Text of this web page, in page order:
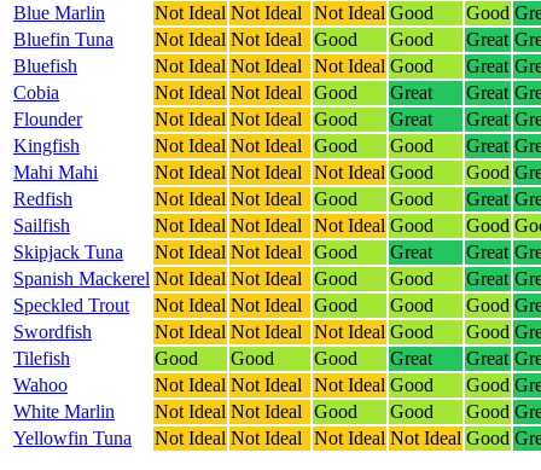
Blue Marlin
Not Ideal Not Ideal Not Ideal Good Good
Bluefin Tuna
Not Ideal Not Ideal Good Good Great
Bluefish
Not Ideal Not Ideal Not Ideal Good Great
Cobia
Not Ideal Not Ideal Good Great Great
Flounder
Not Ideal Not Ideal Good Great Great
Kingfish
Not Ideal Not Ideal Good Good Great
Mahi Mahi
Not Ideal Not Ideal Not Ideal Good Good
Redfish
Not Ideal Not Ideal Good Good Great
Sailfish
Not Ideal Not Ideal Not Ideal Good Good
Skipjack Tuna
Not Ideal Not Ideal Good Great Great
Spanish Mackerel Not Ideal Not Ideal Good Good Great
Speckled Trout
Not Ideal Not Ideal Good Good Good
Swordfish
Not Ideal Not Ideal Not Ideal Good Good
Tilefish
Good Good Good Great Great
Wahoo
Not Ideal Not Ideal Not Ideal Good Good
White Marlin
Not Ideal Not Ideal Good Good Good
Yellowfin Tuna
Not Ideal Not Ideal Not Ideal Not Ideal Good